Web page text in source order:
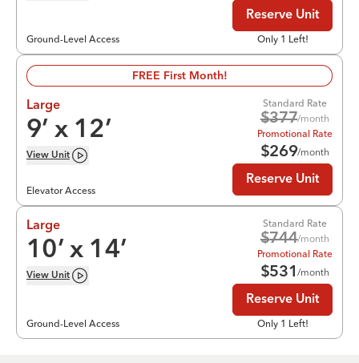
Ground-Level Access
Reserve Unit
Only 1 Left!
FREE First Month!
Large
9’ x 12’
View Unit
Elevator Access
Standard Rate
$377/month
Promotional Rate
$269/month
Reserve Unit
Large
10’ x 14’
View Unit
Ground-Level Access
Standard Rate
$744/month
Promotional Rate
$531/month
Reserve Unit
Only 1 Left!